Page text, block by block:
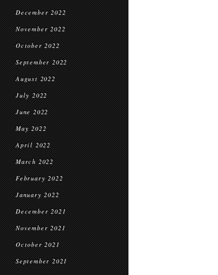
December 2022
November 2022
October 2022
September 2022
August 2022
July 2022
June 2022
May 2022
April 2022
March 2022
February 2022
January 2022
December 2021
November 2021
October 2021
September 2021